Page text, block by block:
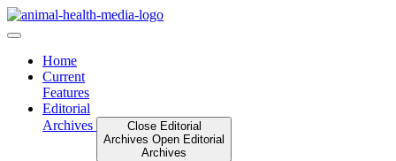
Skip
to
Home
Current
Features
Editorial
Archives
Close Editorial
Archives Open Editorial
Archives